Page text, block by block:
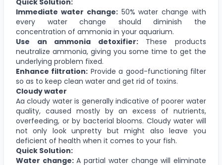
Immediate water change:50% water change with
every water change should diminish the
concentration of ammonia in your aquarium.
Use an ammonia detoxifier:These products
neutralize ammonia, giving you some time to get the
underlying problem fixed.
Enhance filtration: Provide a good-functioning filter
so as to keep clean water and get rid of toxins.
Cloudy water
Aa cloudy water is generally indicative of poorer water
quality, caused mostly by an excess of nutrients,
overfeeding, or by bacterial blooms. Cloudy water will
not only look unpretty but might also leave you
deficient of health when it comes to your fish.
Quick Solution:
Water change:A partial water change will eliminate